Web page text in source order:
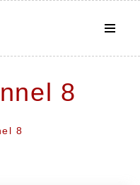
8
8